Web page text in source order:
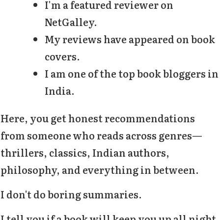
I'm a featured reviewer on
NetGalley.
My reviews have appeared on book
covers.
I am one of the top book bloggers in
India.
Here, you get honest recommendations
from someone who reads across genres—
thrillers, classics, Indian authors,
philosophy, and everything in between.
I don't do boring summaries.